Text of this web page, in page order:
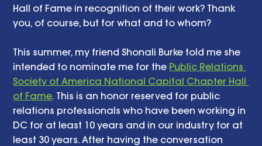
Hall of Fame in recognition of their work? Thank
you, of course, but for what and to whom?
This summer, my friend Shonali Burke told me she
intended to nominate me for the Public Relations
Society of America National Capital Chapter Hall
of Fame. This is an honor reserved for public
relations professionals who have been working in
DC for at least 10 years and in our industry for at
least 30 years. After having the conversation